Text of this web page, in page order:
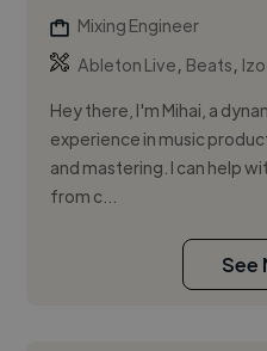
Mixing Engineer
Ableton Live, Beats,
Hey there, I'm Mihai, a
experience in music
and mastering. I can help
from c...
See